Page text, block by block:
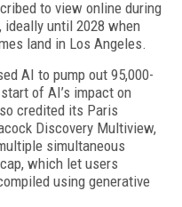
to view online during
ideally until 2028 when
land in Los Angeles.
AI to pump out 95,000-
of AI’s impact on
credited its Paris
Discovery Multiview,
simultaneous
which let users
using generative